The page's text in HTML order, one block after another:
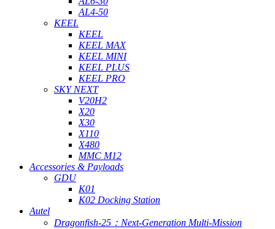
AL4-50
KEEL
KEEL
KEEL MAX
KEEL MINI
KEEL PLUS
KEEL PRO
SKY NEXT
V20H2
X20
X30
X110
X480
MMC M12
Accessories & Payloads
GDU
K01
K02 Docking Station
Autel
Dragonfish-25：Next-Generation Multi-Mission